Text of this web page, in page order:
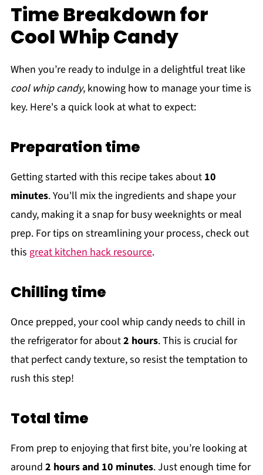
Time Breakdown for
Cool Whip Candy
When you’re ready to indulge in a delightful treat like
cool whip candy, knowing how to manage your time is
key. Here's a quick look at what to expect:
Preparation time
Getting started with this recipe takes about 10
minutes. You'll mix the ingredients and shape your
candy, making it a snap for busy weeknights or meal
prep. For tips on streamlining your process, check out
this great kitchen hack resource.
Chilling time
Once prepped, your cool whip candy needs to chill in
the refrigerator for about2 hours. This is crucial for
that perfect candy texture, so resist the temptation to
rush this step!
Total time
From prep to enjoying that first bite, you’re looking at
around 2 hours and 10 minutes. Just enough time for